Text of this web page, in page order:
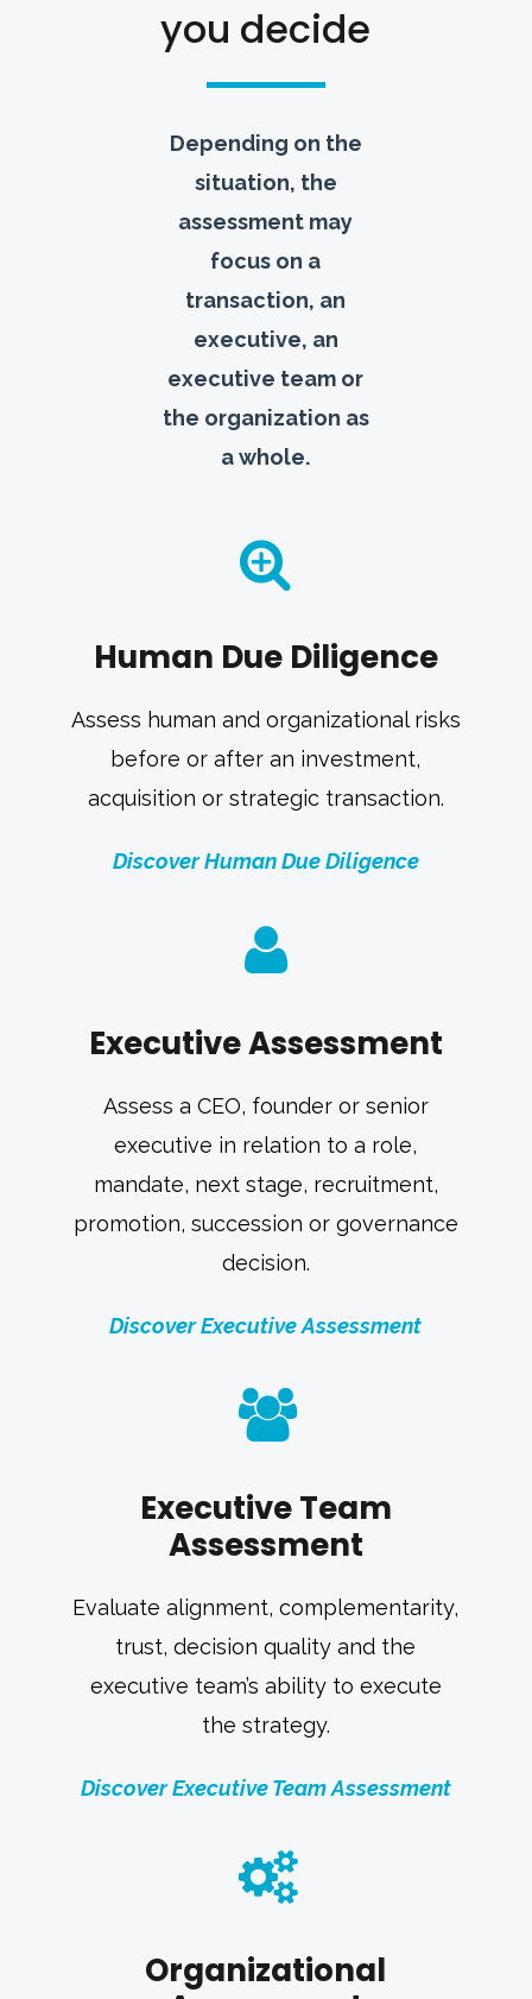
you decide
Depending on the
situation, the
assessment may
focus on a
transaction, an
executive, an
executive team or
the organization as
a whole.
Human Due Diligence
Assess human and organizational risks
before or after an investment,
acquisition or strategic transaction.
Discover Human Due Diligence
Executive Assessment
Assess a CEO, founder or senior
executive in relation to a role,
mandate, next stage, recruitment,
promotion, succession or governance
decision.
Discover Executive Assessment
Executive Team
Assessment
Evaluate alignment, complementarity,
trust, decision quality and the
executive team’s ability to execute
the strategy.
Discover Executive Team Assessment
Organizational